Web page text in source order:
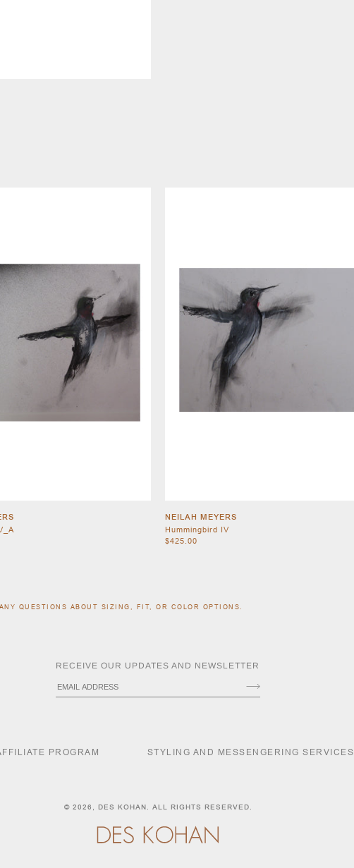
NEILAH MEYERS
Hummingbird IV
$425.00
QUESTIONS ABOUT SIZING, FIT, OR COLOR OPTIONS.
RECEIVE OUR UPDATES AND NEWSLETTER
PROGRAM STYLING AND MESSENGERING SERVICES
© 2026, DES KOHAN. ALL RIGHTS RESERVED.